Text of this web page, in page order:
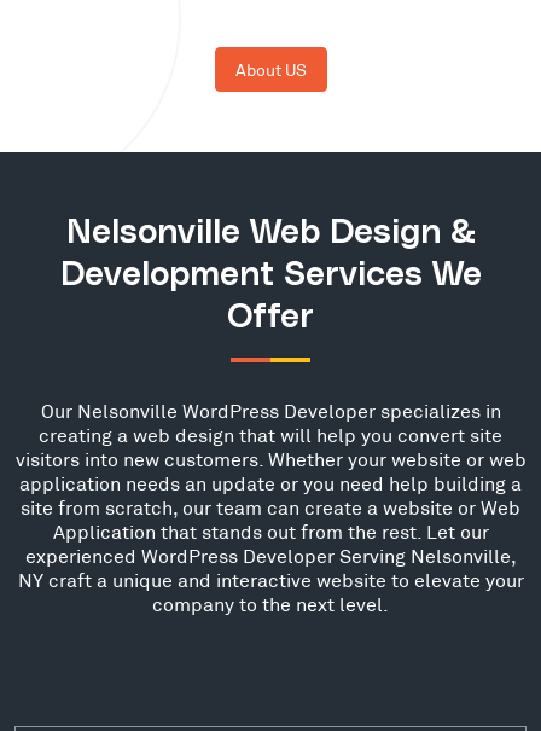
About US
Nelsonville Web Design &
Development Services We
Offer
Our Nelsonville WordPress Developer specializes in
creating a web design that will help you convert site
visitors into new customers. Whether your website or web
application needs an update or you need help building a
site from scratch, our team can create a website or Web
Application that stands out from the rest. Let our
experienced WordPress Developer Serving Nelsonville,
NY craft a unique and interactive website to elevate your
company to the next level.